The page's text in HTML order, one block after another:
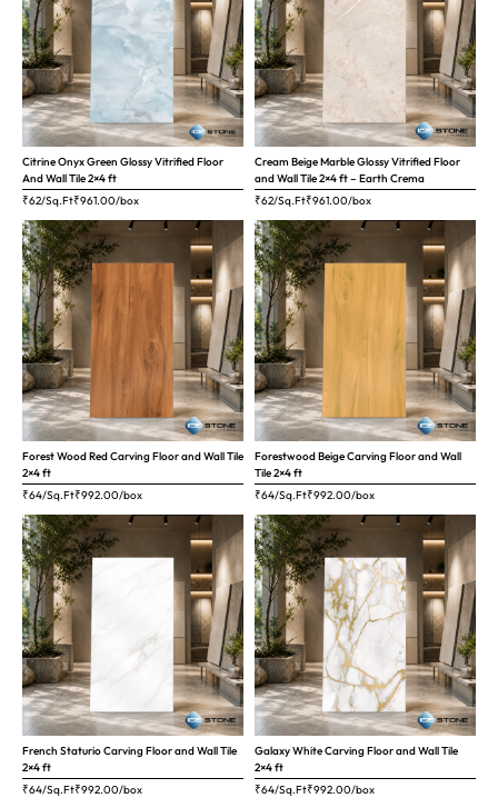
Citrine Onyx Green Glossy Vitrified Floor
And Wall Tile 2×4 ft
₹62/Sq.Ft₹961.00/box
Cream Beige Marble Glossy Vitrified Floor
and Wall Tile 2×4 ft – Earth Crema
₹62/Sq.Ft₹961.00/box
Forest Wood Red Carving Floor and Wall Tile
2×4 ft
₹64/Sq.Ft₹992.00/box
Forestwood Beige Carving Floor and Wall
Tile 2×4 ft
₹64/Sq.Ft₹992.00/box
French Staturio Carving Floor and Wall Tile
2×4 ft
₹64/Sq.Ft₹992.00/box
Galaxy White Carving Floor and Wall Tile
2×4 ft
₹64/Sq.Ft₹992.00/box